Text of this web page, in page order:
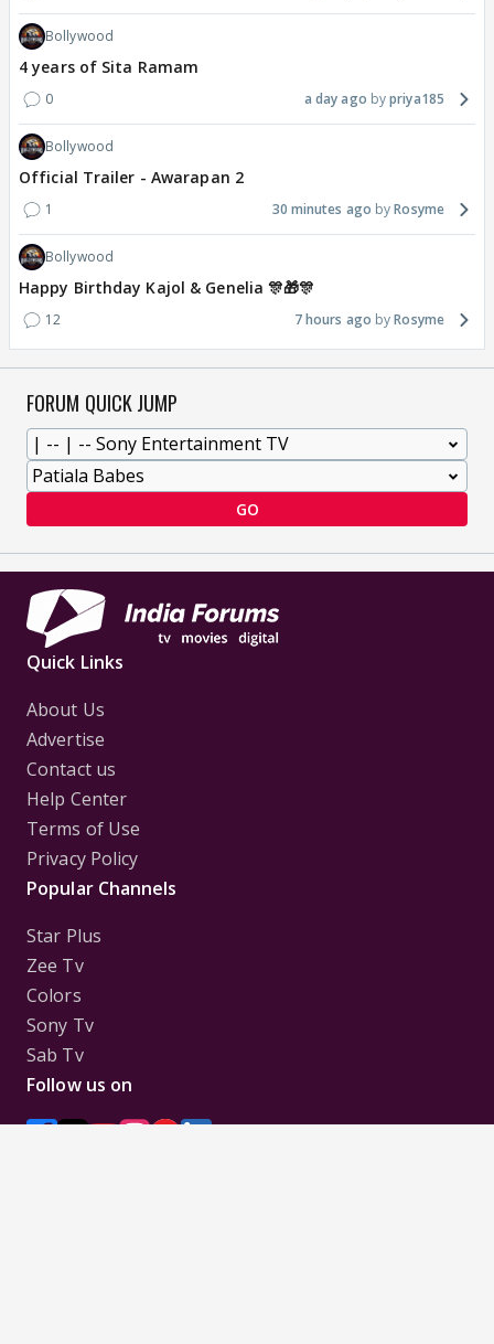
Bollywood
4 years of Sita Ramam
0 a day ago priya185
Bollywood
Official Trailer - Awarapan 2
1 30 minutes ago Rosyme
Bollywood
Happy Birthday Kajol & Genelia 🎊🎁🎊
12 7 hours ago Rosyme
FORUM QUICK JUMP
GO
Quick Links
About Us
Advertise
Contact us
Help Center
Terms of Use
Privacy Policy
Popular Channels
Star Plus
Zee Tv
Colors
Sony Tv
Sab Tv
Follow us on